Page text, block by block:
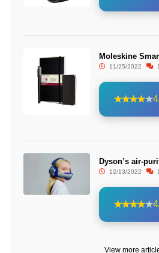
Moleskine
11/25/2022
Dyson’s air-
12/13/2022
View more